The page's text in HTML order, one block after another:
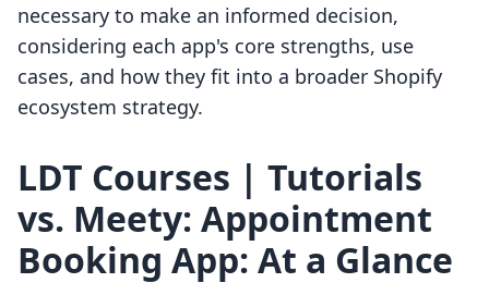
necessary to make an informed decision,
considering each app's core strengths, use
cases, and how they fit into a broader Shopify
ecosystem strategy.
LDT Courses | Tutorials
vs. Meety: Appointment
Booking App: At a Glance